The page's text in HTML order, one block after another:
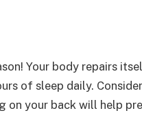
Your body repairs
of sleep daily.
on your back will help